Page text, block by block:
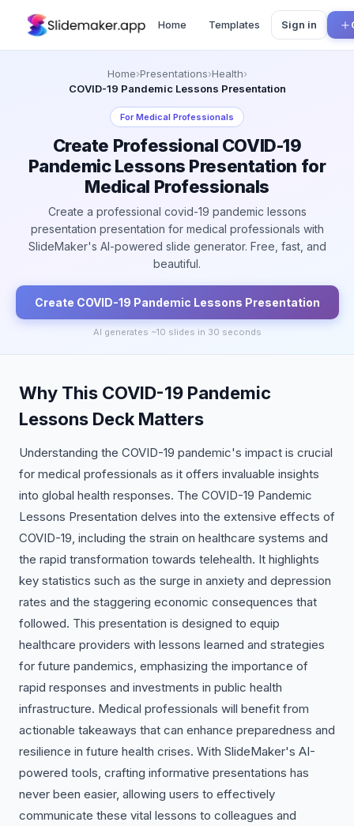
Home Templates Sign in
Home›Presentations›Health›
COVID-19 Pandemic Lessons Presentation
ForMedical Professionals
Create Professional COVID-19
Pandemic Lessons Presentation for
Medical Professionals
Create a professional covid-19 pandemic lessons
presentation presentation for medical professionals with
SlideMaker's AI-powered slide generator. Free, fast, and
beautiful.
Create COVID-19 Pandemic Lessons Presentation
AI generates ~10 slides in 30 seconds
Why This COVID-19 Pandemic
Lessons Deck Matters
Understanding the COVID-19 pandemic's impact is crucial
for medical professionals as it offers invaluable insights
into global health responses. The COVID-19 Pandemic
Lessons Presentation delves into the extensive effects of
COVID-19, including the strain on healthcare systems and
the rapid transformation towards telehealth. It highlights
key statistics such as the surge in anxiety and depression
rates and the staggering economic consequences that
followed. This presentation is designed to equip
healthcare providers with lessons learned and strategies
for future pandemics, emphasizing the importance of
rapid responses and investments in public health
infrastructure. Medical professionals will benefit from
actionable takeaways that can enhance preparedness and
resilience in future health crises. With SlideMaker's AI-
powered tools, crafting informative presentations has
never been easier, allowing users to effectively
communicate these vital lessons to colleagues and